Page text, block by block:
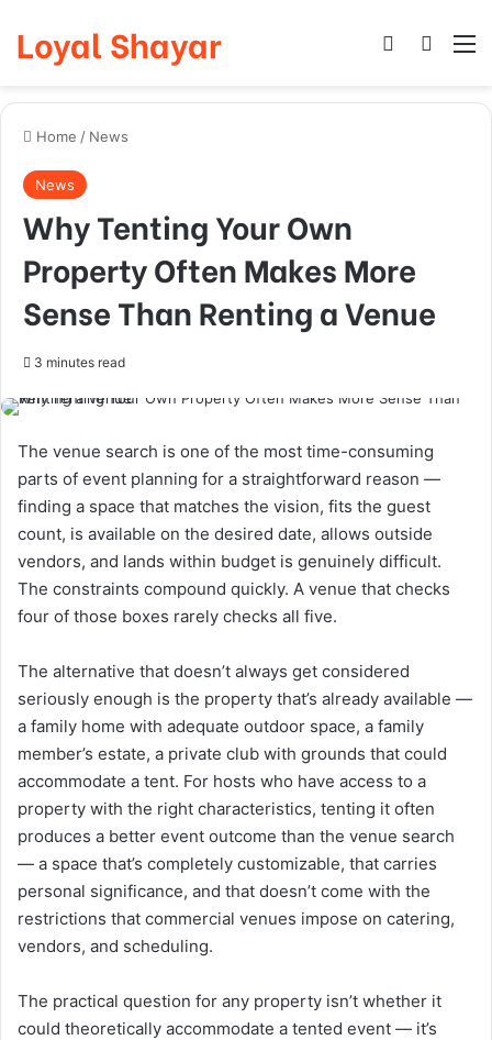
Loyal Shayar Log In
Home / News
News
Why Tenting Your Own
Property Often Makes More
Sense Than Renting a Venue
3 minutes read
The venue search is one of the most time-consuming
parts of event planning for a straightforward reason —
finding a space that matches the vision, fits the guest
count, is available on the desired date, allows outside
vendors, and lands within budget is genuinely difficult.
The constraints compound quickly. A venue that checks
four of those boxes rarely checks all five.
The alternative that doesn’t always get considered
seriously enough is the property that’s already available —
a family home with adequate outdoor space, a family
member’s estate, a private club with grounds that could
accommodate a tent. For hosts who have access to a
property with the right characteristics, tenting it often
produces a better event outcome than the venue search
— a space that’s completely customizable, that carries
personal significance, and that doesn’t come with the
restrictions that commercial venues impose on catering,
vendors, and scheduling.
The practical question for any property isn’t whether it
could theoretically accommodate a tented event — it’s